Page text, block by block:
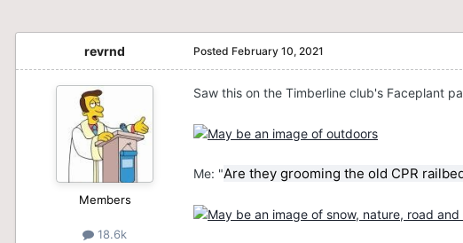
revrnd
Members
18.6k
Posted February 10, 2021
Saw this on the Timberline club's Faceplant
Me: "Are they grooming the old CPR